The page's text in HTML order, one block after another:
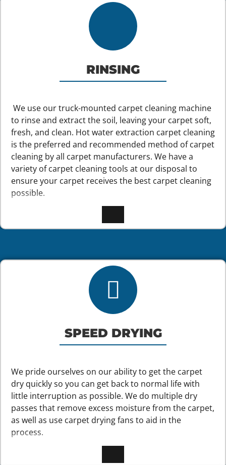
RINSING
We use our truck-mounted carpet cleaning machine
to rinse and extract the soil, leaving your carpet soft,
fresh, and clean. Hot water extraction carpet cleaning
is the preferred and recommended method of carpet
cleaning by all carpet manufacturers. We have a
variety of carpet cleaning tools at our disposal to
ensure your carpet receives the best carpet cleaning
possible.
SPEED DRYING
We pride ourselves on our ability to get the carpet
dry quickly so you can get back to normal life with
little interruption as possible. We do multiple dry
passes that remove excess moisture from the carpet,
as well as use carpet drying fans to aid in the
process.